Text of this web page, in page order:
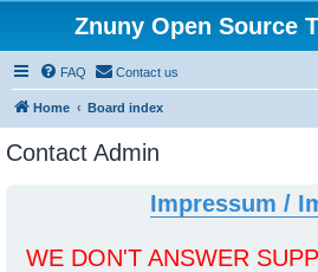
Znuny Open Source
FAQ Contact us
Home Board index
Contact Admin
Impressum /
WE DON'T ANSWER